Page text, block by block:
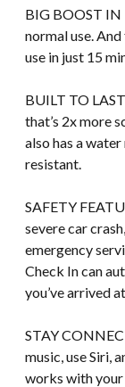
BIG BOOST
normal use.
use in just 15
BUILT TO
that’s 2x more
also has a
resistant.
SAFETY
severe car
emergency
Check In can
you’ve arrived
STAY
music, use Siri,
works with your